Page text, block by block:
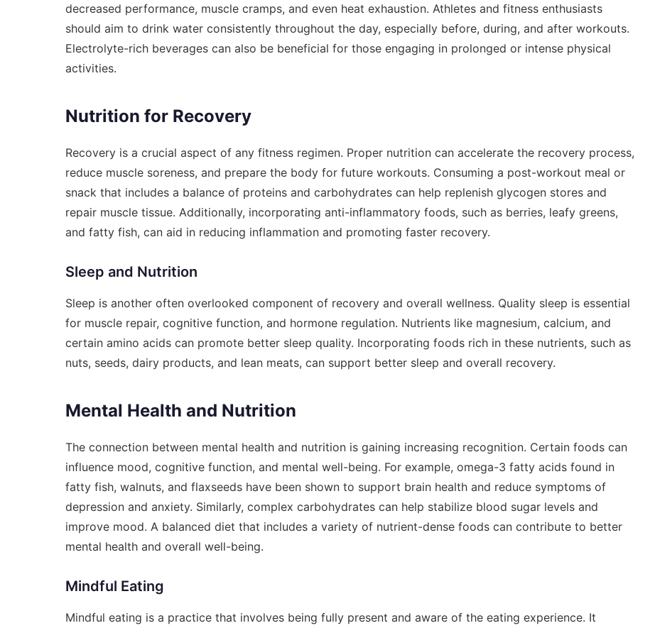
decreased performance, muscle cramps, and even heat exhaustion. Athletes and fitness enthusiasts
should aim to drink water consistently throughout the day, especially before, during, and after workouts.
Electrolyte-rich beverages can also be beneficial for those engaging in prolonged or intense physical
activities.
Nutrition for Recovery
Recovery is a crucial aspect of any fitness regimen. Proper nutrition can accelerate the recovery process,
reduce muscle soreness, and prepare the body for future workouts. Consuming a post-workout meal or
snack that includes a balance of proteins and carbohydrates can help replenish glycogen stores and
repair muscle tissue. Additionally, incorporating anti-inflammatory foods, such as berries, leafy greens,
and fatty fish, can aid in reducing inflammation and promoting faster recovery.
Sleep and Nutrition
Sleep is another often overlooked component of recovery and overall wellness. Quality sleep is essential
for muscle repair, cognitive function, and hormone regulation. Nutrients like magnesium, calcium, and
certain amino acids can promote better sleep quality. Incorporating foods rich in these nutrients, such as
nuts, seeds, dairy products, and lean meats, can support better sleep and overall recovery.
Mental Health and Nutrition
The connection between mental health and nutrition is gaining increasing recognition. Certain foods can
influence mood, cognitive function, and mental well-being. For example, omega-3 fatty acids found in
fatty fish, walnuts, and flaxseeds have been shown to support brain health and reduce symptoms of
depression and anxiety. Similarly, complex carbohydrates can help stabilize blood sugar levels and
improve mood. A balanced diet that includes a variety of nutrient-dense foods can contribute to better
mental health and overall well-being.
Mindful Eating
Mindful eating is a practice that involves being fully present and aware of the eating experience. It